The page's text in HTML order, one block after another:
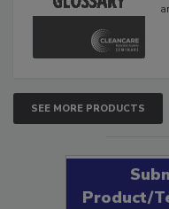
SEE MORE PRODUCTS
Product/